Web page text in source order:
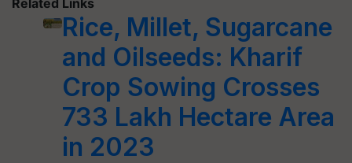
Related Links
Rice, Millet, Sugarcane
and Oilseeds: Kharif
Crop Sowing Crosses
733 Lakh Hectare Area
in 2023